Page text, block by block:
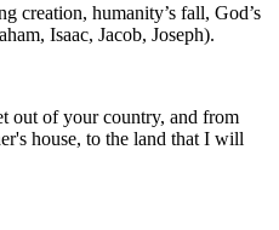
creation, humanity’s fall, God’s
Isaac, Jacob, Joseph).
out of your country, and from
house, to the land that I will